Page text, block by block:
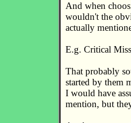
And when
wouldn't the
actually
E.g. Critical
That probably
started by them
I would have
mention, but